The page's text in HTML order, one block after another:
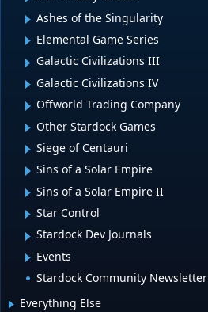
Ashes of the Singularity
Elemental Game Series
Galactic Civilizations III
Galactic Civilizations IV
Offworld Trading Company
Other Stardock Games
Siege of Centauri
Sins of a Solar Empire
Sins of a Solar Empire II
Star Control
Stardock Dev Journals
Events
Stardock Community Newsletter
Everything Else